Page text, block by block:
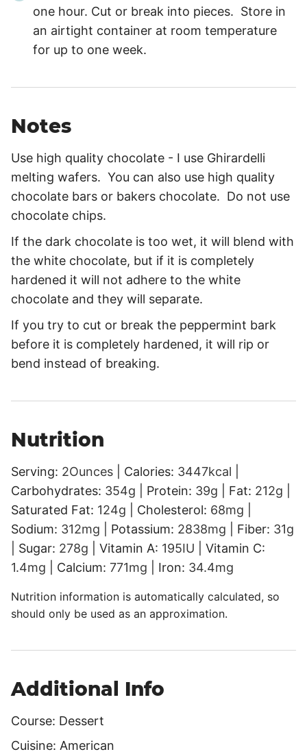
one hour. Cut or break into pieces. Store in
an airtight container at room temperature
for up to one week.
Notes
Use high quality chocolate - I use Ghirardelli
melting wafers. You can also use high quality
chocolate bars or bakers chocolate. Do not use
chocolate chips.
If the dark chocolate is too wet, it will blend with
the white chocolate, but if it is completely
hardened it will not adhere to the white
chocolate and they will separate.
If you try to cut or break the peppermint bark
before it is completely hardened, it will rip or
bend instead of breaking.
Nutrition
Serving: 2Ounces Calories: 3447kcal
Carbohydrates: 354g Protein: 39g Fat: 212g
Saturated Fat: 124g Cholesterol: 68mg
Sodium: 312mg Potassium: 2838mg Fiber: 31g
Sugar: 278g Vitamin A: 195IU
Vitamin C:
1.4mg Calcium: 771mg Iron: 34.4mg
Nutrition information is automatically calculated, so
should only be used as an approximation.
Additional Info
Course: Dessert
Cuisine: American